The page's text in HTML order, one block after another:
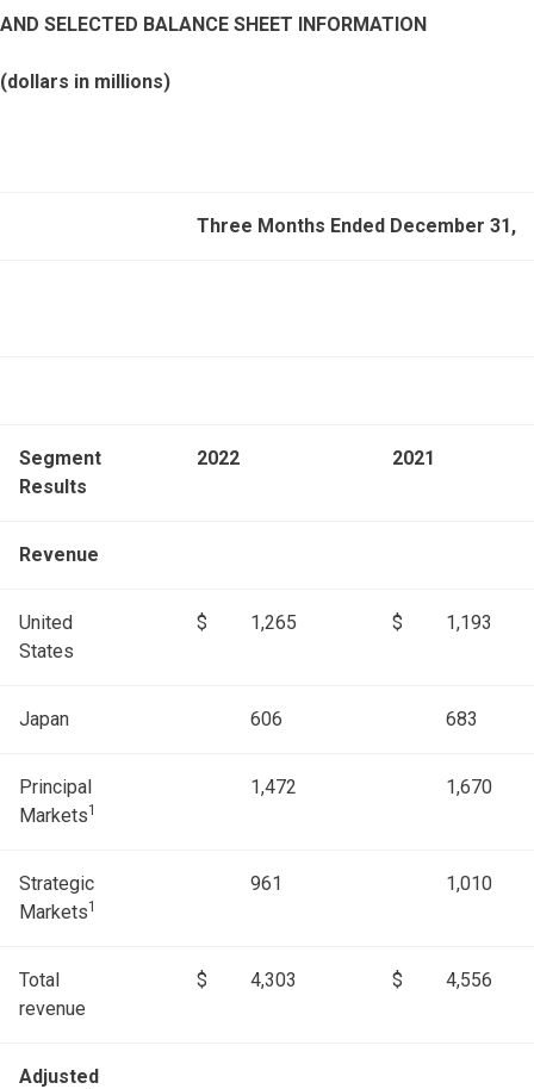
AND SELECTED BALANCE SHEET INFORMATION
(dollars in millions)
Three Months Ended December 31,
Segment
Results
2022 2021
Revenue
United
States
$ 1,265 $ 1,193
Japan 606 683
Principal
Markets1
1,472 1,670
Strategic
Markets1
961 1,010
Total
revenue
$ 4,303 $ 4,556
Adjusted